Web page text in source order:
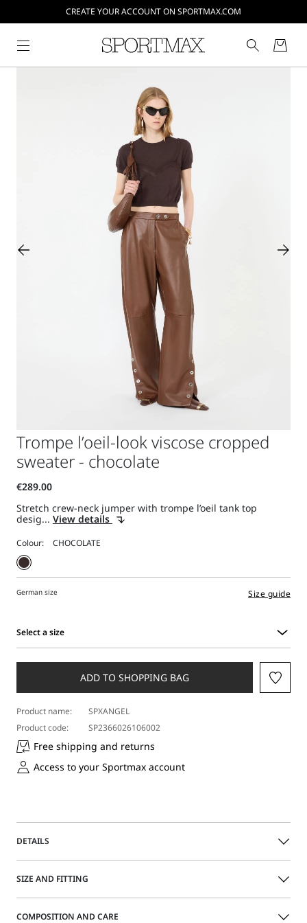
CREATE YOUR ACCOUNT ON SPORTMAX.COM
Trompe l’oeil-look viscose cropped
sweater - chocolate
Stretch crew-neck jumper with trompe l’oeil tank top
desig... View details
Colour:
German size Size guide
Select a size
a
ADD TO SHOPPING BAG
Product name:
SPXANGEL
Product code:
SP2366026106002
Free shipping and returns
Access to your Sportmax account
DETAILS
Stretch crew-neck jumper with trompe l’oeil tank top
see-through areas. Rounded neckline and short sleeves.
SIZE AND FITTING
The model is wearing a size M and is 178 cm tall, with 60
COMPOSITION AND CARE